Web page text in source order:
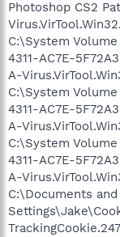
Photoshop CS2
C:\System
4311-AC7E-
A-
C:\System
4311-AC7E-
A-
C:\System
4311-AC7E-
A-
C:\Documents and